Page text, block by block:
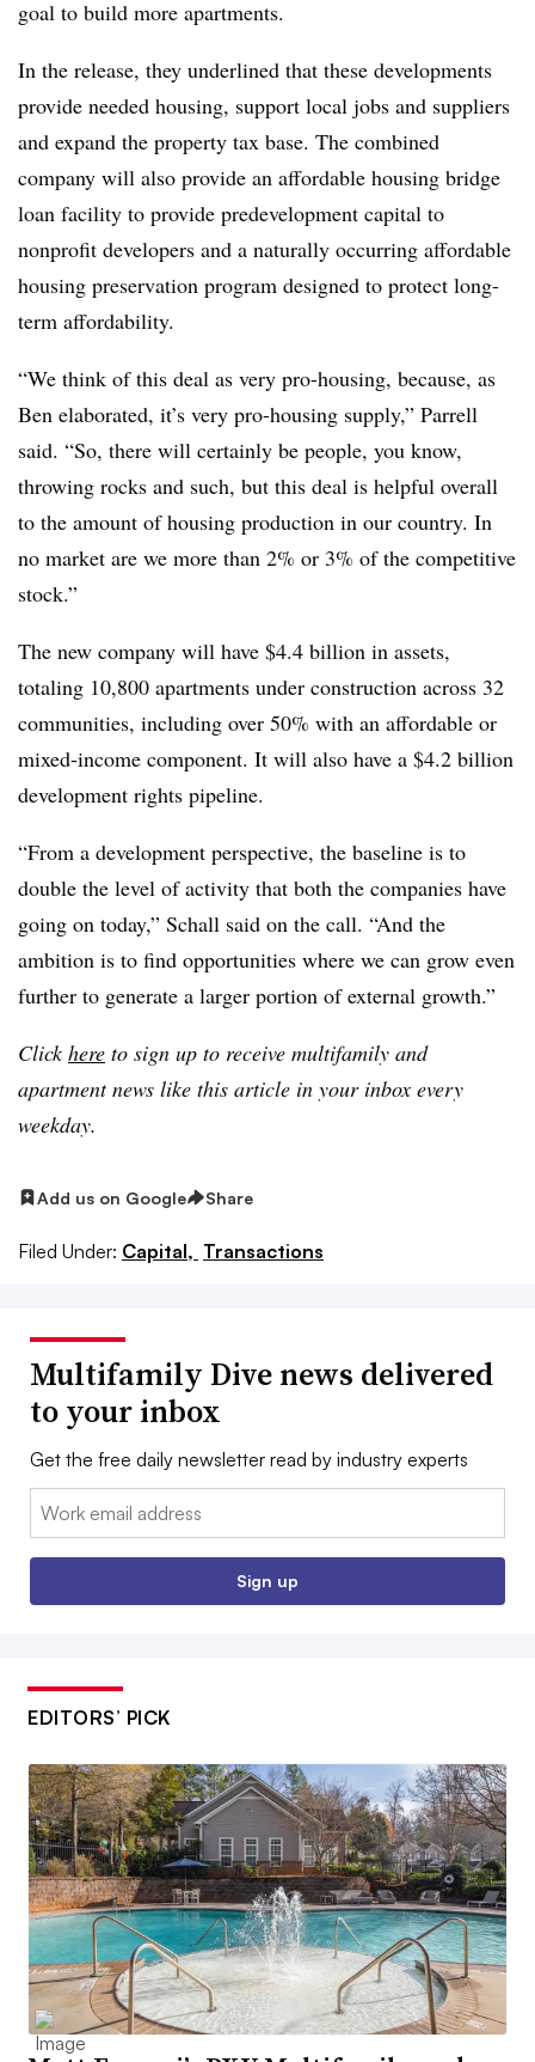
goal to build more apartments.
In the release, they underlined that these developments
provide needed housing, support local jobs and suppliers
and expand the property tax base. The combined
company will also provide an affordable housing bridge
loan facility to provide predevelopment capital to
nonprofit developers and a naturally occurring affordable
housing preservation program designed to protect long-
term affordability.
“We think of this deal as very pro-housing, because, as
Ben elaborated, it’s very pro-housing supply,” Parrell
said. “So, there will certainly be people, you know,
throwing rocks and such, but this deal is helpful overall
to the amount of housing production in our country. In
no market are we more than 2% or 3% of the competitive
stock.”
The new company will have $4.4 billion in assets,
totaling 10,800 apartments under construction across 32
communities, including over 50% with an affordable or
mixed-income component. It will also have a $4.2 billion
development rights pipeline.
“From a development perspective, the baseline is to
double the level of activity that both the companies have
going on today,” Schall said on the call. “And the
ambition is to find opportunities where we can grow even
further to generate a larger portion of external growth.”
Clickhere to sign up to receive multifamily and
apartment news like this article in your inbox every
weekday.
Add us on Google Share
Filed Under: Capital, Transactions
Multifamily Dive news delivered
to your inbox
Get the free daily newsletter read by industry experts
Email:
Sign up
EDITORS’ PICK